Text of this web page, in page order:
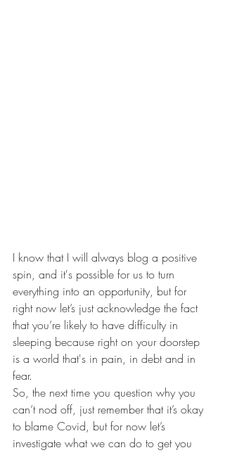
I know that I will always blog a positive
spin, and it's possible for us to turn
everything into an opportunity, but for
right now let’s just acknowledge the fact
that you’re likely to have difficulty in
sleeping because right on your doorstep
is a world that's in pain, in debt and in
fear.
So, the next time you question why you
can’t nod off, just remember that it’s okay
to blame Covid, but for now let’s
investigate what we can do to get you